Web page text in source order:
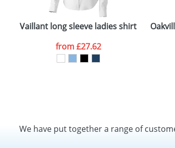
Vaillant long sleeve ladies shirt
from£27.62
We have put together a range of